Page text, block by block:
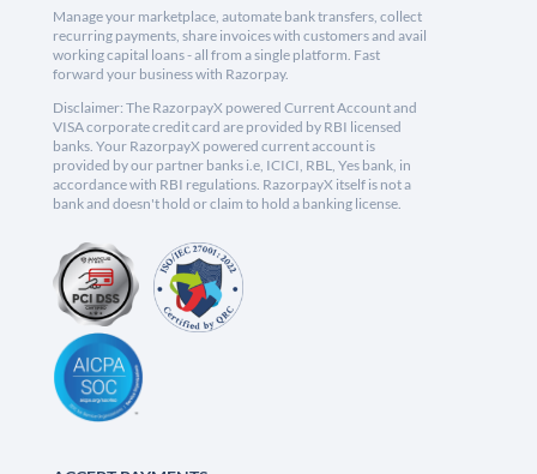
Manage your marketplace, automate bank transfers, collect
recurring payments, share invoices with customers and avail
working capital loans - all from a single platform. Fast
forward your business with Razorpay.
Disclaimer: The RazorpayX powered Current Account and
VISA corporate credit card are provided by RBI licensed
banks. Your RazorpayX powered current account is
provided by our partner banks i.e, ICICI, RBL, Yes bank, in
accordance with RBI regulations. RazorpayX itself is not a
bank and doesn't hold or claim to hold a banking license.